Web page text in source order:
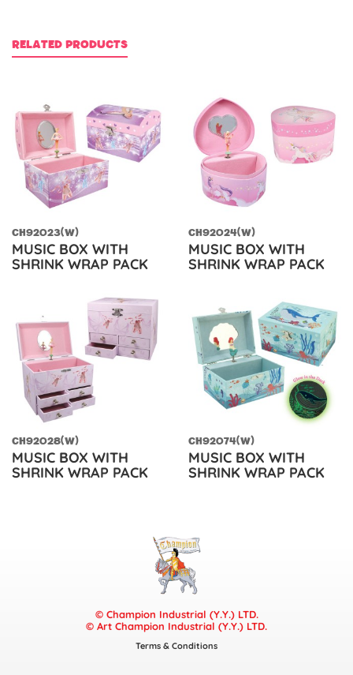
RELATED PRODUCTS
CH92023(W)
MUSIC BOX WITH
SHRINK WRAP PACK
CH92024(W)
MUSIC BOX WITH
SHRINK WRAP PACK
CH92028(W)
MUSIC BOX WITH
SHRINK WRAP PACK
CH92074(W)
MUSIC BOX WITH
SHRINK WRAP PACK
© Champion Industrial (Y.Y.) LTD.
© Art Champion Industrial (Y.Y.) LTD.
Terms & Conditions